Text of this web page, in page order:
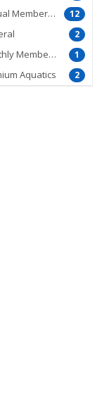
12
Membership
2
1
Membership
2
Aquatics